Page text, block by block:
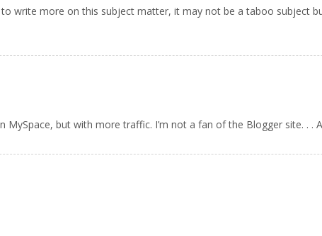
write more on this subject matter, it may not be a taboo subject
but with more traffic. I’m not a fan of the Blogger site. . .